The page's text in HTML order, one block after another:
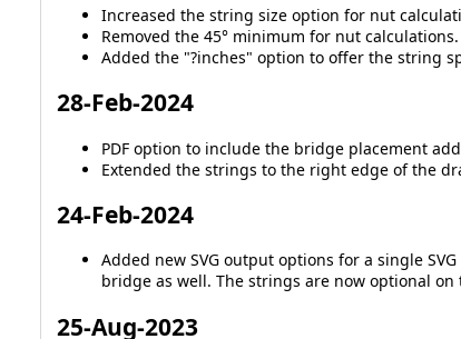
Increased the string size option for nut
Removed the 45° minimum for nut calculations.
Added the "?inches" option to offer the string
28-Feb-2024
PDF option to include the bridge placement
Extended the strings to the right edge of the
24-Feb-2024
Added new SVG output options for a single
bridge as well. The strings are now optional on
25-Aug-2023